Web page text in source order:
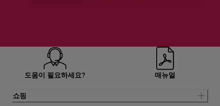
도움이 필요하세요? 매뉴얼
쇼핑